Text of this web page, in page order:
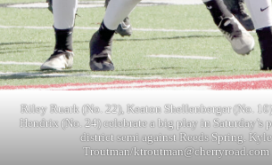
Riley Ruark (No. 22), Keaton Shellenberger (No.
Hendrix (No. 24) celebrate a big play in Saturday’s
district semi against Reeds Spring. Kyle
Troutman/ktroutman@cherryroad.com